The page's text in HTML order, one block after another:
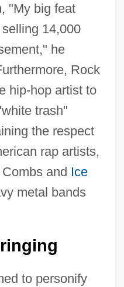
"My big feat
14,000
he
Rock
hip-hop artist to
trash"
the respect
rap artists,
and Ice
metal bands
to personify